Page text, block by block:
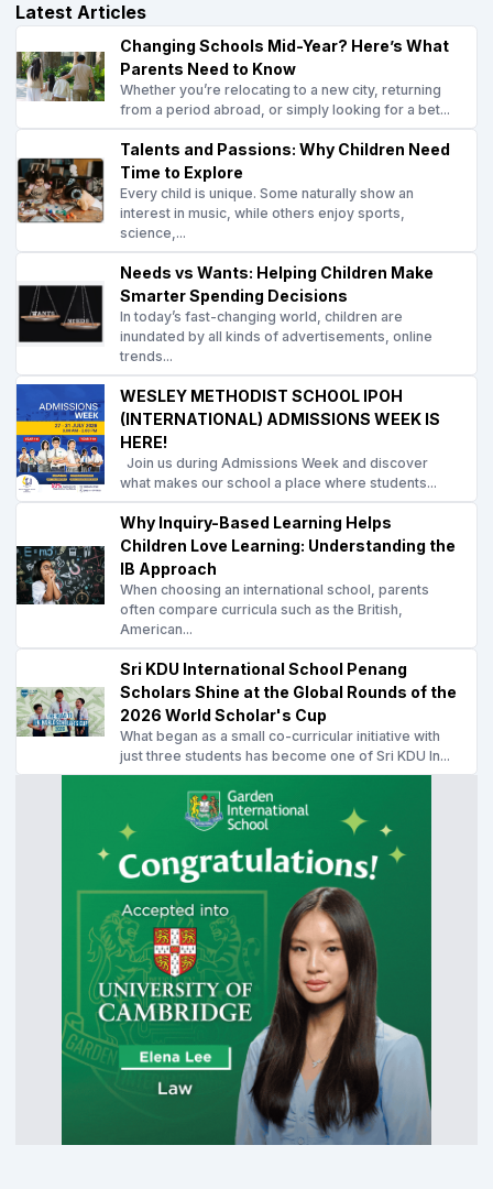
Latest Articles
Changing Schools Mid-Year? Here’s What
Parents Need to Know
Whether you’re relocating to a new city, returning
from a period abroad, or simply looking for a bet...
Talents and Passions: Why Children Need
Time to Explore
Every child is unique. Some naturally show an
interest in music, while others enjoy sports,
science,...
Needs vs Wants: Helping Children Make
Smarter Spending Decisions
In today’s fast-changing world, children are
inundated by all kinds of advertisements, online
trends...
WESLEY METHODIST SCHOOL IPOH
(INTERNATIONAL) ADMISSIONS WEEK IS
HERE!
Join us during Admissions Week and discover
what makes our school a place where students...
Why Inquiry-Based Learning Helps
Children Love Learning: Understanding the
IB Approach
When choosing an international school, parents
often compare curricula such as the British,
American...
Sri KDU International School Penang
Scholars Shine at the Global Rounds of the
2026 World Scholar's Cup
What began as a small co-curricular initiative with
just three students has become one of Sri KDU In...